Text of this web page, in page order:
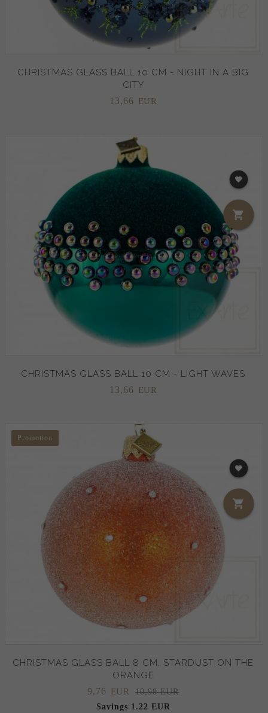
CHRISTMAS GLASS BALL 10 CM - NIGHT IN A BIG
CITY
13,66 EUR
CHRISTMAS GLASS BALL 10 CM - LIGHT WAVES
13,66 EUR
Promotion
CHRISTMAS GLASS BALL 8 CM, STARDUST ON THE
ORANGE
9,76 EUR
10,98 EUR
Savings 1.22 EUR